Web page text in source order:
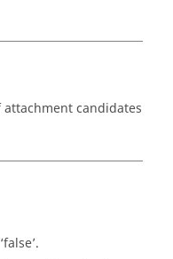
candidates
false’.